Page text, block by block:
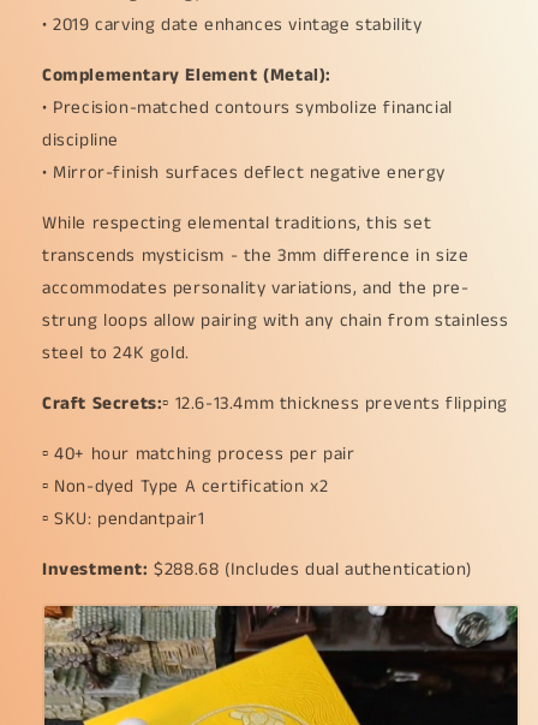
• 2019 carving date enhances vintage stability
Complementary Element (Metal):
• Precision-matched contours symbolize financial
discipline
• Mirror-finish surfaces deflect negative energy
While respecting elemental traditions, this set
transcends mysticism - the 3mm difference in size
accommodates personality variations, and the pre-
strung loops allow pairing with any chain from stainless
steel to 24K gold.
Craft Secrets:▫️ 12.6-13.4mm thickness prevents flipping
▫️ 40+ hour matching process per pair
▫️ Non-dyed Type A certification x2
▫️ SKU: pendantpair1
Investment:$288.68 (Includes dual authentication)